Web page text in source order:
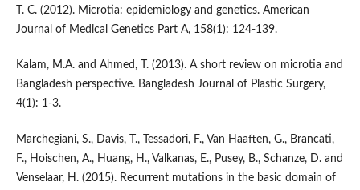
T. C. (2012). Microtia: epidemiology and genetics. American
Journal of Medical Genetics Part A, 158(1): 124-139.
Kalam, M.A. and Ahmed, T. (2013). A short review on microtia and
Bangladesh perspective. Bangladesh Journal of Plastic Surgery,
4(1): 1-3.
Marchegiani, S., Davis, T., Tessadori, F., Van Haaften, G., Brancati,
F., Hoischen, A., Huang, H., Valkanas, E., Pusey, B., Schanze, D. and
Venselaar, H. (2015). Recurrent mutations in the basic domain of